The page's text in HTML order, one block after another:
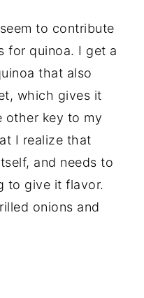
to contribute
for quinoa. I get a
that also
which gives it
other key to my
I realize that
and needs to
to give it flavor.
onions and